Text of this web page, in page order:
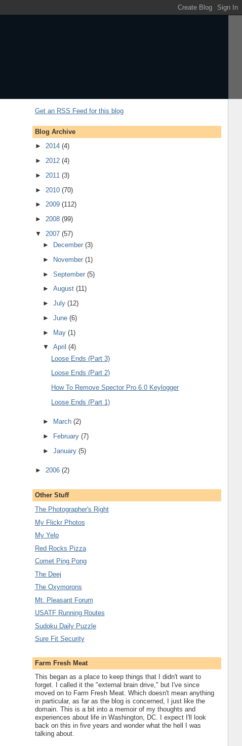
Get an RSS Feed for this blog
Blog Archive
► 2014 (4)
► 2012 (4)
► 2011 (3)
► 2010 (70)
► 2009 (112)
► 2008 (99)
▼ 2007 (57)
►
December(3)
►
November(1)
►September(5)
►August(11)
►July(12)
►June(6)
► May(1)
▼April(4)
Loose Ends (Part 3)
Loose Ends (Part 2)
How To Remove Spector Pro 6.0 Keylogger
Loose Ends (Part 1)
► March(2)
►
February(7)
►January(5)
► 2006 (2)
Other Stuff
The Photographer's Right
My Flickr Photos
My Yelp
Red Rocks Pizza
Comet Ping Pong
The Deej
The Oxymorons
Mt. Pleasant Forum
USATF Running Routes
Sudoku Daily Puzzle
Sure Fit Security
Farm Fresh Meat
This began as a place to keep things that I didn't want to
forget. I called it the "external brain drive," but I've since
moved on to Farm Fresh Meat. Which doesn't mean anything
in particular, as far as the blog is concerned, I just like the
domain. This is a bit into a memoir of my thoughts and
experiences about life in Washington, DC. I expect I'll look
back on this in five years and wonder what the hell I was
talking about.